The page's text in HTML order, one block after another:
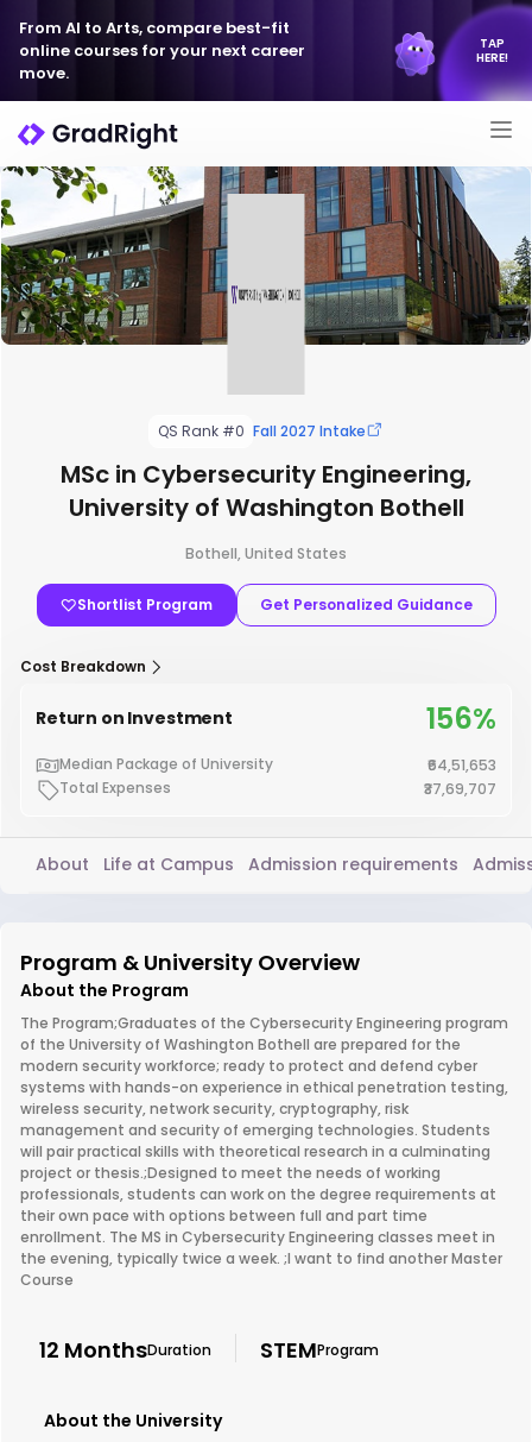
From AI to Arts, compare best-fit
online courses for your next career
move.
TAP
HERE!
QS Rank #0 Fall 2027 Intake
MSc in Cybersecurity Engineering,
University of Washington Bothell
Bothell, United States
Shortlist Program Get Personalized Guidance
Cost Breakdown
Return on Investment 156%
Median Package of University
₹64,51,653
Total Expenses
₹37,69,707
About Life at Campus Admission requirements
Program & University Overview
About the Program
The Program;Graduates of the Cybersecurity Engineering program
of the University of Washington Bothell are prepared for the
modern security workforce; ready to protect and defend cyber
systems with hands-on experience in ethical penetration testing,
wireless security, network security, cryptography, risk
management and security of emerging technologies. Students
will pair practical skills with theoretical research in a culminating
project or thesis.;Designed to meet the needs of working
professionals, students can work on the degree requirements at
their own pace with options between full and part time
enrollment. The MS in Cybersecurity Engineering classes meet in
the evening, typically twice a week. ;I want to find another Master
Course
12 MonthsDuration STEMProgram
About the University